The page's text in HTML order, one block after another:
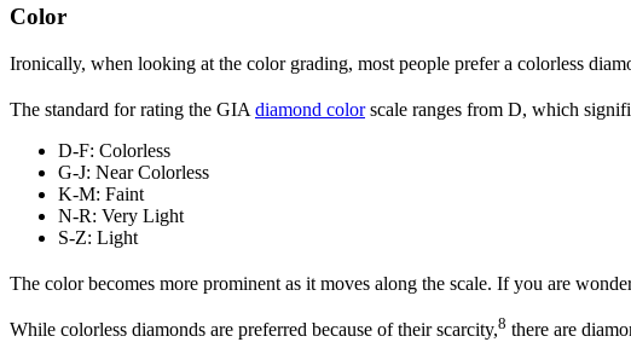
Color
Ironically, when looking at the color grading, most people prefer a colorless
The standard for rating the GIA diamond colorscale ranges from D, which
D-F: Colorless
G-J: Near Colorless
K-M: Faint
N-R: Very Light
S-Z: Light
The color becomes more prominent as it moves along the scale. If you are
While colorless diamonds are preferred because of their scarcity,8 there are